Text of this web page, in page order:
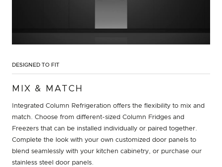
DESIGNED TO FIT
MIX & MATCH
Integrated Column Refrigeration offers the flexibility to mix and
match. Choose from different-sized Column Fridges and
Freezers that can be installed individually or paired together.
Complete the look with your own customized door panels to
blend seamlessly with your kitchen cabinetry, or purchase our
stainless steel door panels.